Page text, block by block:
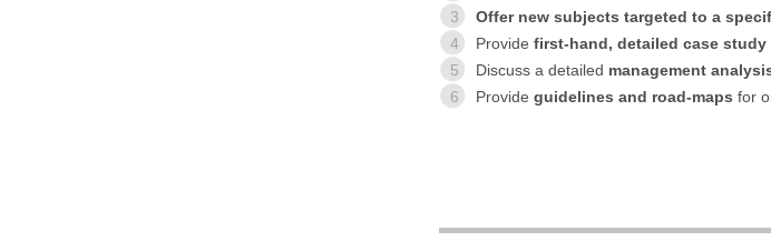
3
Offer new subjects targeted to a
4
Provide first-hand, detailed case
5
Discuss a detailed management
6
Provide guidelines and road-maps for